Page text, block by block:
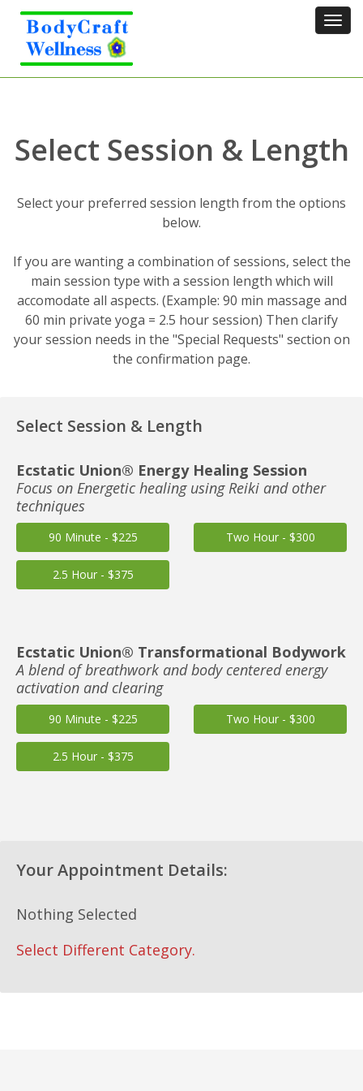
Select Session & Length
Select your preferred session length from the options
below.
If you are wanting a combination of sessions, select the
main session type with a session length which will
accomodate all aspects. (Example: 90 min massage and
60 min private yoga = 2.5 hour session) Then clarify
your session needs in the "Special Requests" section on
the confirmation page.
Select Session & Length
Ecstatic Union® Energy Healing Session
Focus on Energetic healing using Reiki and other
techniques
90 Minute - $225 Two Hour - $300
2.5 Hour - $375
Ecstatic Union® Transformational Bodywork
A blend of breathwork and body centered energy
activation and clearing
90 Minute - $225 Two Hour - $300
2.5 Hour - $375
Your Appointment Details:
Nothing Selected
Select Different Category.